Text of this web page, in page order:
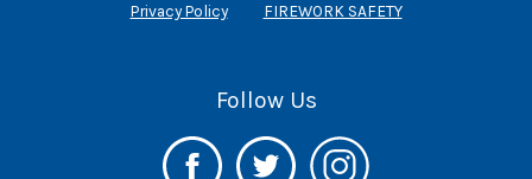
Privacy Policy FIREWORK SAFETY
Follow Us